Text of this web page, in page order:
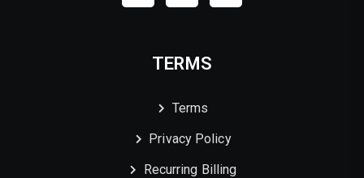
TERMS
Terms
Privacy Policy
Recurring Billing